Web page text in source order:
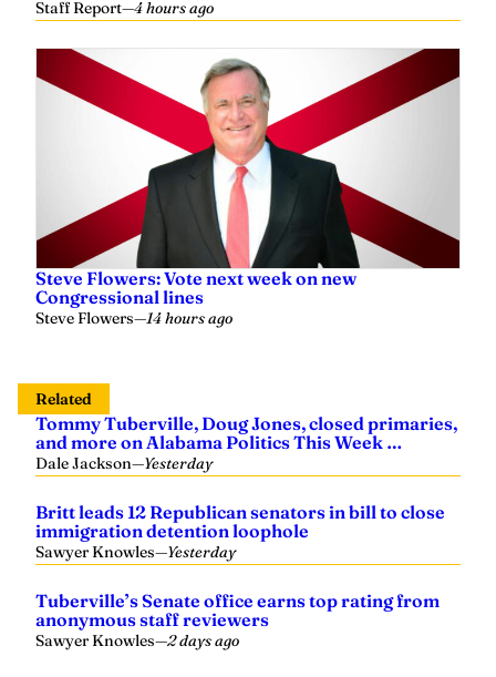
Staff Report—4 hours ago
Steve Flowers: Vote next week on new
Congressional lines
Steve Flowers—14 hours ago
Related
Tommy Tuberville, Doug Jones, closed primaries,
and more on Alabama Politics This Week …
Dale Jackson—Yesterday
Britt leads 12 Republican senators in bill to close
immigration detention loophole
Sawyer Knowles—Yesterday
Tuberville’s Senate office earns top rating from
anonymous staff reviewers
Sawyer Knowles—2 days ago